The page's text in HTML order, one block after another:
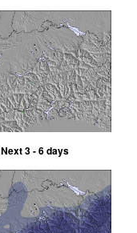
Next 3 - 6 days